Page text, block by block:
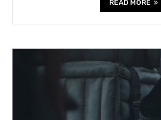
READ MORE